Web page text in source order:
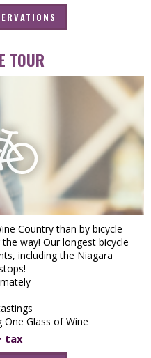
TOUR
Country than by bicycle
way! Our longest bicycle
including the Niagara
One Glass of Wine
tax